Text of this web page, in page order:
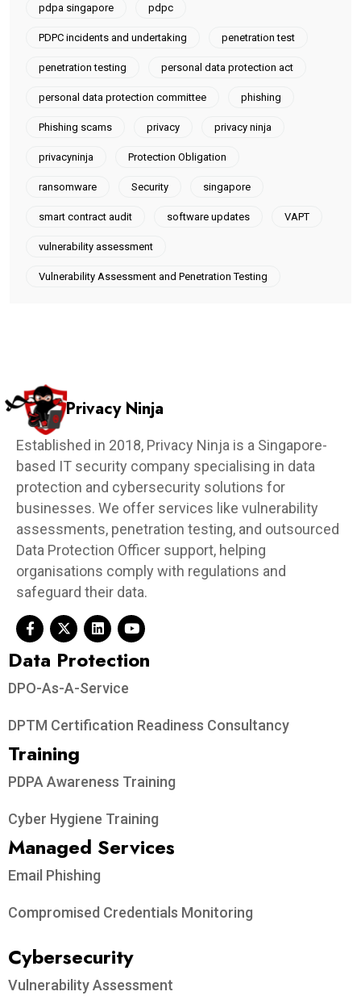
pdpa singapore pdpc
PDPC incidents and undertaking penetration test
penetration testing personal data protection act
personal data protection committee phishing
Phishing scams privacy privacy ninja
privacyninja Protection Obligation
ransomware Security singapore
smart contract audit software updates VAPT
vulnerability assessment
Vulnerability Assessment and Penetration Testing
Privacy Ninja
Established in 2018, Privacy Ninja is a Singapore-
based IT security company specialising in data
protection and cybersecurity solutions for
businesses. We offer services like vulnerability
assessments, penetration testing, and outsourced
Data Protection Officer support, helping
organisations comply with regulations and
safeguard their data.
Data Protection​
DPO-As-A-Service
DPTM Certification Readiness Consultancy
Training
PDPA Awareness Training
Cyber Hygiene Training
Managed Services
Email Phishing
Compromised Credentials Monitoring
Cybersecurity
Vulnerability Assessment